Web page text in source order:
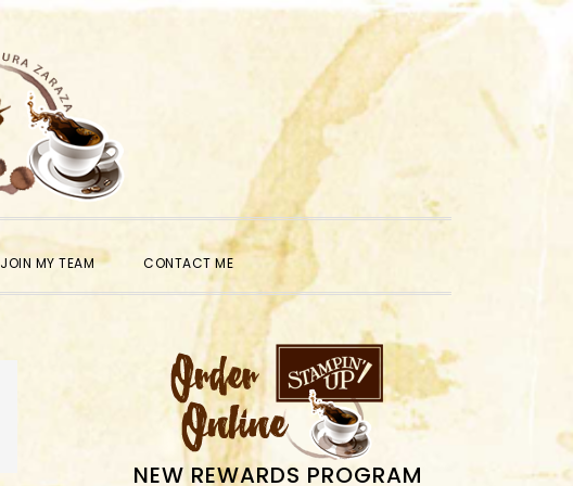
JOIN MY TEAM CONTACT ME
SHOW
SEARCH
PRIMARY
SIDEBAR
NEW REWARDS PROGRAM